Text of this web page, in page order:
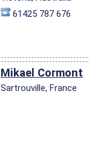
61425 787 676
Mikael Cormont
Sartrouville, France